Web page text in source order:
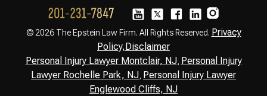
© 2026 The Epstein Law Firm. All Rights Reserved. Privacy
Policy,Disclaimer
Personal Injury Lawyer Montclair, NJ, Personal Injury
Lawyer Rochelle Park, NJ Personal Injury Lawyer
Englewood Cliffs, NJ